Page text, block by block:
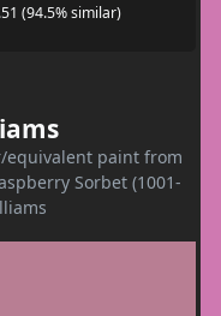
(94.5% similar)
equivalent paint from
Sorbet (1001-